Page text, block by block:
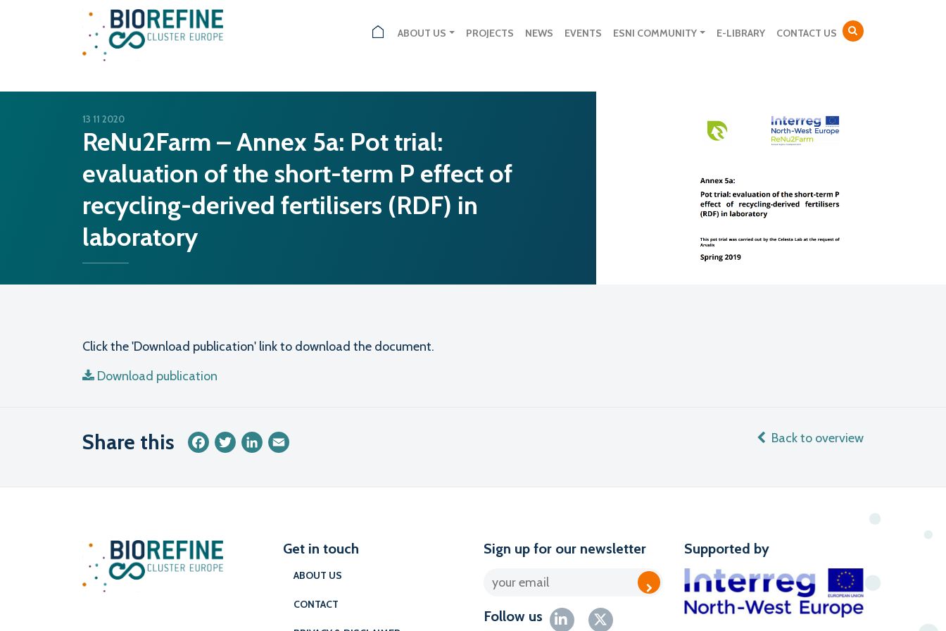
Main Navigation
ABOUT US PROJECTS NEWS EVENTS ESNI COMMUNITY E-LIBRARY CONTACT US
13 11 2020
ReNu2Farm – Annex 5a: Pot trial:
evaluation of the short-term P effect of
recycling-derived fertilisers (RDF) in
laboratory
Click the 'Download publication' link to download the document.
Download publication
Share this FacebookTwitterLinkedIn Back to overview
Get in touch
ABOUT US
CONTACT
Sign up for our newsletter
Follow us
Supported by